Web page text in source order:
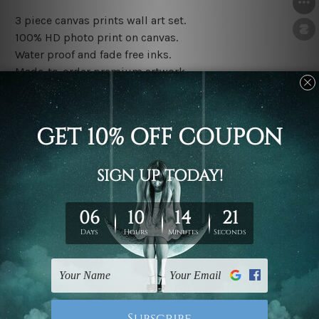
3 piece canvas prints wall art set.
100% HD photo print on canvas.
Water proof and fade free inks.
Made-to-order premium artwork.
The rolled canvas set prints are sent un-framed & un-
stretched. We leave extra canvas edges for easy
stretching & framing.
The stretched canvas set prints are sent ready-to-hang
gallery wrapped over solid wooden stretcher frames.
Note: Outer border frames, floating frames or mattes
are not included in the order, they are used and shown
for illlustration purpose only.